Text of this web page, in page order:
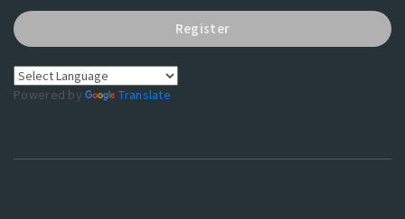
Register
Powered by Translate